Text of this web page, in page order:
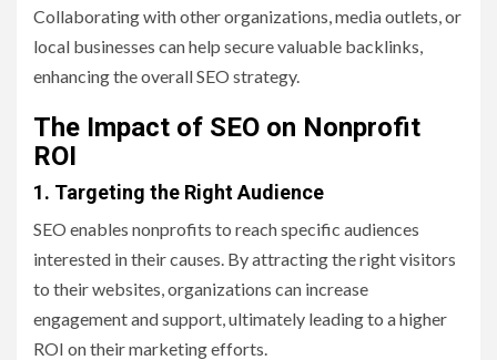
Collaborating with other organizations, media outlets, or
local businesses can help secure valuable backlinks,
enhancing the overall SEO strategy.
The Impact of SEO on Nonprofit
ROI
1. Targeting the Right Audience
SEO enables nonprofits to reach specific audiences
interested in their causes. By attracting the right visitors
to their websites, organizations can increase
engagement and support, ultimately leading to a higher
ROI on their marketing efforts.